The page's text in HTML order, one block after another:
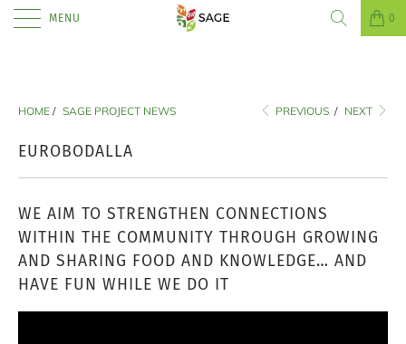
MENU 0
HOME / SAGE PROJECT NEWS PREVIOUS / NEXT
EUROBODALLA
WE AIM TO STRENGTHEN CONNECTIONS
WITHIN THE COMMUNITY THROUGH GROWING
AND SHARING FOOD AND KNOWLEDGE… AND
HAVE FUN WHILE WE DO IT